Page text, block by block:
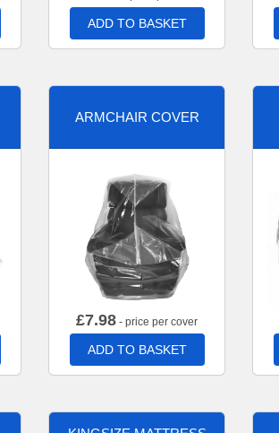
ADD TO BASKET
ARMCHAIR COVER
£7.98 - price per cover
ADD TO BASKET